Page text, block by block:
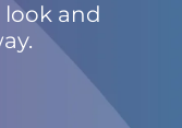
look and